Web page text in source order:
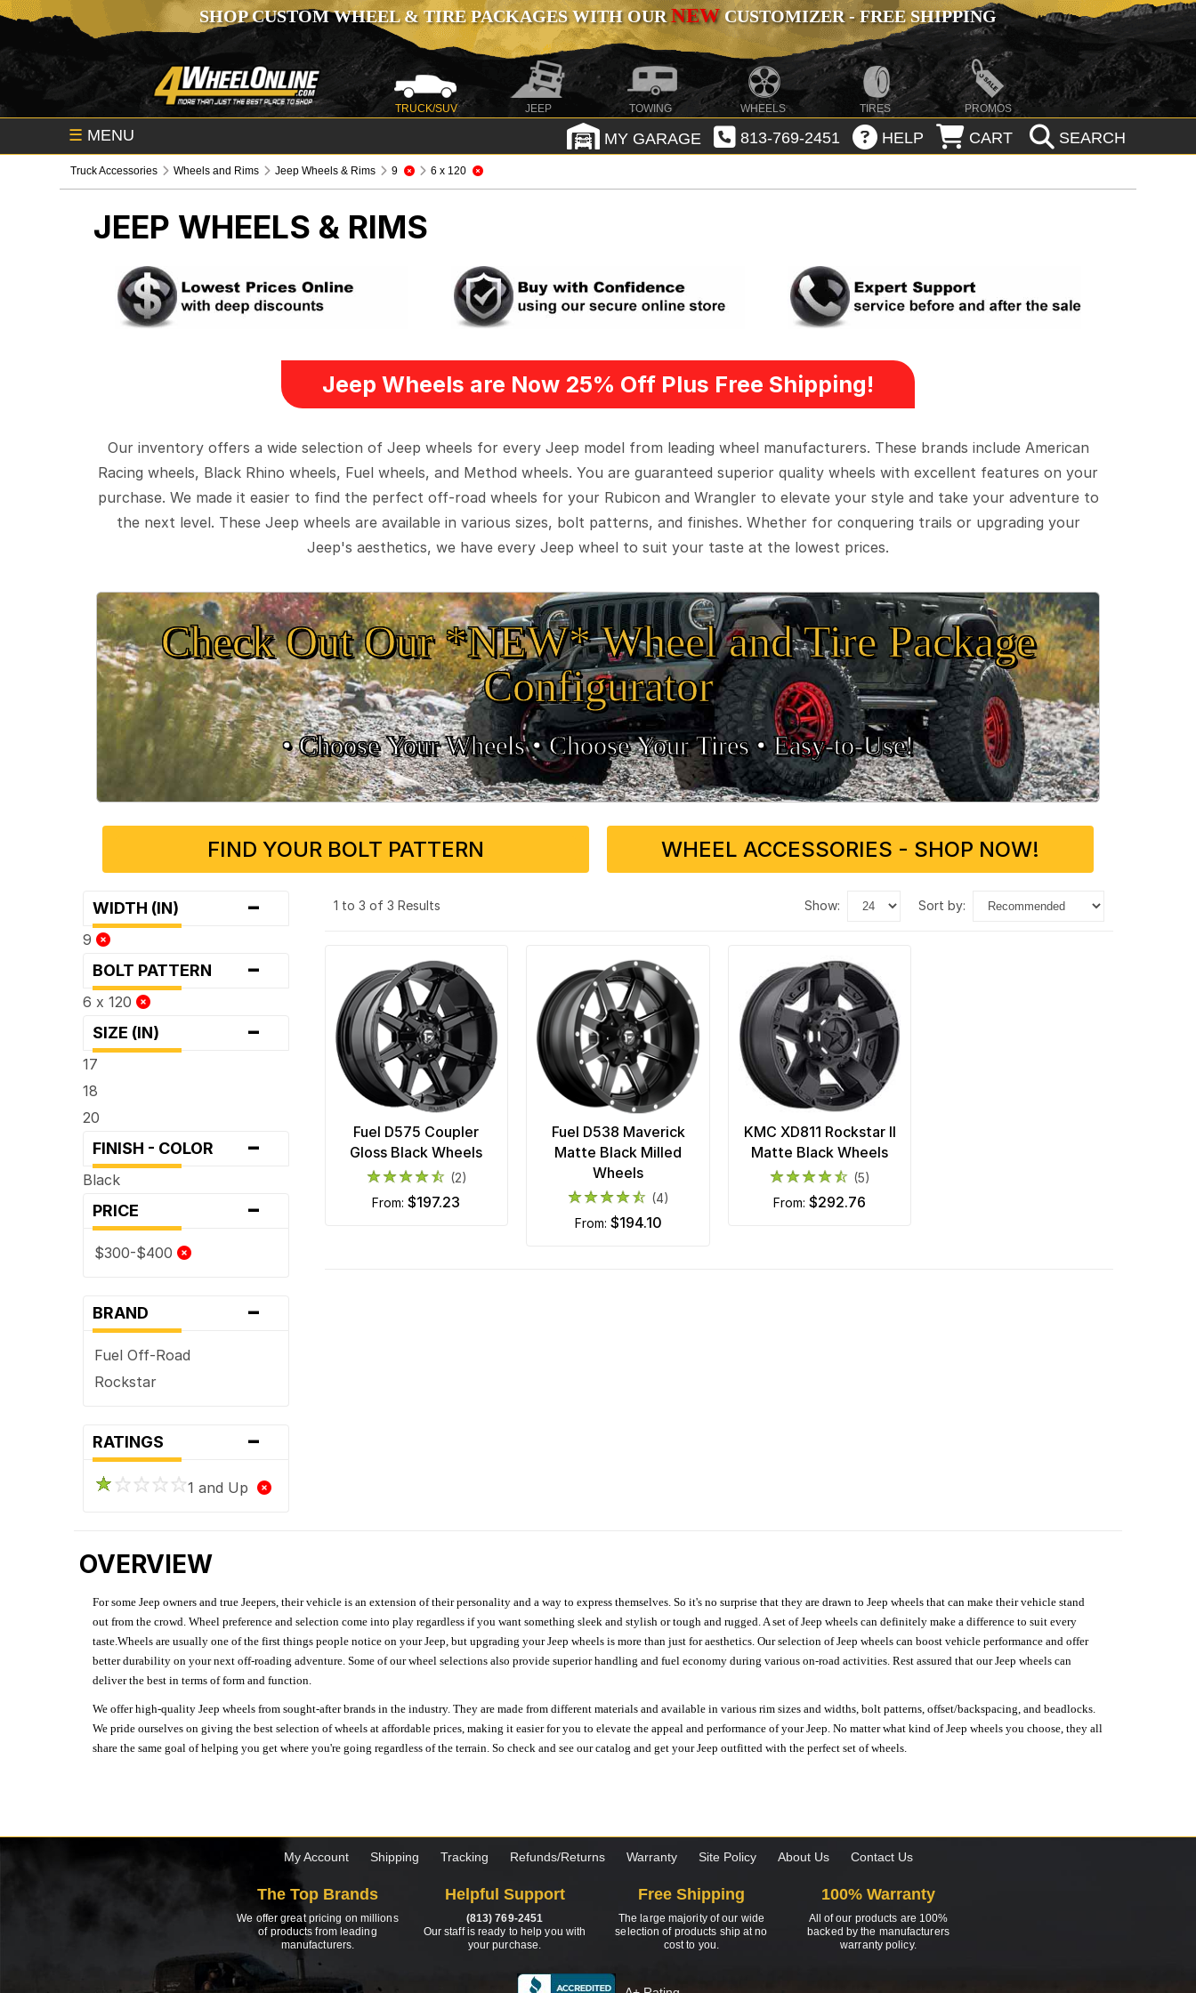
SHOP CUSTOM WHEEL & TIRE PACKAGES WITH OURNEWCUSTOMIZER - FREE SHIPPING
TRUCK/SUV JEEP TOWING WHEELS TIRES PROMOS
☰ MENU MY GARAGE 813-769-2451 HELP CART SEARCH
Truck Accessories Wheels and Rims Jeep Wheels & Rims 9 6 x 120
JEEP WHEELS & RIMS
Jeep Wheels are Now 25% Off Plus Free Shipping!
Our inventory offers a wide selection of Jeep wheels for every Jeep model from leading wheel manufacturers. These brands include American
Racing wheels, Black Rhino wheels, Fuel wheels, and Method wheels. You are guaranteed superior quality wheels with excellent features on your
purchase. We made it easier to find the perfect off-road wheels for your Rubicon and Wrangler to elevate your style and take your adventure to
the next level. These Jeep wheels are available in various sizes, bolt patterns, and finishes. Whether for conquering trails or upgrading your
Jeep's aesthetics, we have every Jeep wheel to suit your taste at the lowest prices.
Check Out Our *NEW* Wheel and Tire Package
Configurator
• Choose Your Wheels •• Choose Your Tires •Easy‑to‑Use!
FIND YOUR BOLT PATTERN WHEEL ACCESSORIES - SHOP NOW!
WIDTH (IN) -
9
BOLT PATTERN -
6 x 120
SIZE (IN) -
17
18
20
FINISH - COLOR -
Black
PRICE -
$300-$400
BRAND -
Fuel Off-Road
Rockstar
RATINGS -
1 and Up
1 to 3 of 3 Results show: sort by:
Fuel D575 Coupler
Gloss Black Wheels
(2)
from:$197.23
Fuel D538 Maverick
Matte Black Milled
Wheels
(4)
from: $194.10
KMC XD811 Rockstar II
Matte Black Wheels
(5)
from:$292.76
OVERVIEW
For some Jeep owners and true Jeepers, their vehicle is an extension of their personality and a way to express themselves. So it's no surprise that they are drawn to Jeep wheels that can make their vehicle stand
out from the crowd. Wheel preference and selection come into play regardless if you want something sleek and stylish or tough and rugged. A set of Jeep wheels can definitely make a difference to suit every
taste.Wheels are usually one of the first things people notice on your Jeep, but upgrading your Jeep wheels is more than just for aesthetics. Our selection of Jeep wheels can boost vehicle performance and offer
better durability on your next off-roading adventure. Some of our wheel selections also provide superior handling and fuel economy during various on-road activities. Rest assured that our Jeep wheels can
deliver the best in terms of form and function.
We offer high-quality Jeep wheels from sought-after brands in the industry. They are made from different materials and available in various rim sizes and widths, bolt patterns, offset/backspacing, and beadlocks.
We pride ourselves on giving the best selection of wheels at affordable prices, making it easier for you to elevate the appeal and performance of your Jeep. No matter what kind of Jeep wheels you choose, they all
share the same goal of helping you get where you're going regardless of the terrain. So check and see our catalog and get your Jeep outfitted with the perfect set of wheels.
My Account Shipping Tracking Refunds/Returns Warranty Site Policy About Us Contact Us
The Top Brands
We offer great pricing on millions
of products from leading
manufacturers.
Helpful Support
(813) 769-2451
Our staff is ready to help you with
your purchase.
Free Shipping
The large majority of our wide
selection of products ship at no
cost to you.
100% Warranty
All of our products are 100%
backed by the manufacturers
warranty policy.